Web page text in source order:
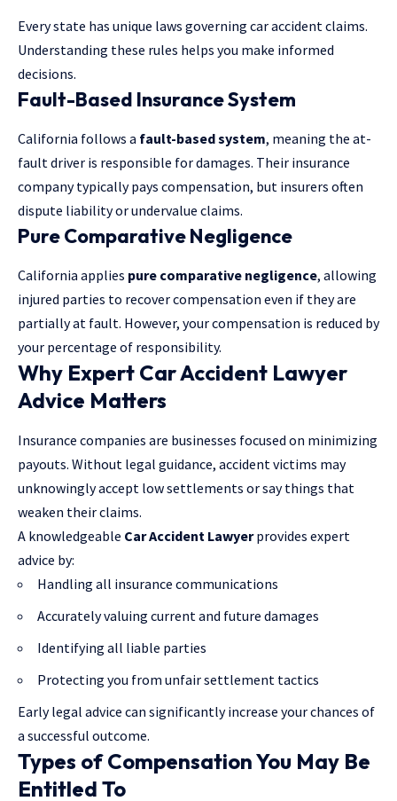
Every state has unique laws governing car accident claims.
Understanding these rules helps you make informed
decisions.
Fault-Based Insurance System
California follows a fault-based system, meaning the at-
fault driver is responsible for damages. Their insurance
company typically pays compensation, but insurers often
dispute liability or undervalue claims.
Pure Comparative Negligence
California applies pure comparative negligence, allowing
injured parties to recover compensation even if they are
partially at fault. However, your compensation is reduced by
your percentage of responsibility.
Why Expert Car Accident Lawyer
Advice Matters
Insurance companies are businesses focused on minimizing
payouts. Without legal guidance, accident victims may
unknowingly accept low settlements or say things that
weaken their claims.
A knowledgeable Car Accident Lawyerprovides expert
advice by:
Handling all insurance communications
Accurately valuing current and future damages
Identifying all liable parties
Protecting you from unfair settlement tactics
Early legal advice can significantly increase your chances of
a successful outcome.
Types of Compensation You May Be
Entitled To